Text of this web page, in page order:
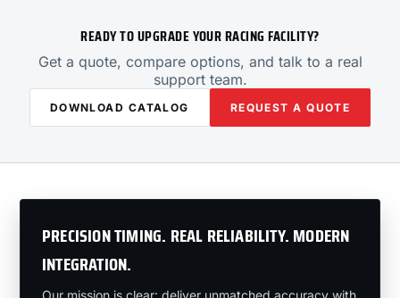
READY TO UPGRADE YOUR RACING FACILITY?
Get a quote, compare options, and talk to a real
support team.
DOWNLOAD CATALOG REQUEST A QUOTE
PRECISION TIMING. REAL RELIABILITY. MODERN
INTEGRATION.
Our mission is clear: deliver unmatched accuracy with